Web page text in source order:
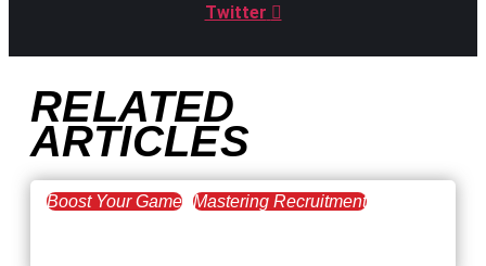
Twitter
RELATED
ARTICLES
Boost Your Game Mastering Recruitment